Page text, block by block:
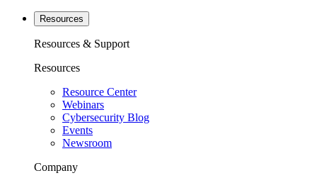
Resources
Resources & Support
Resources
Resource Center
Webinars
Cybersecurity Blog
Events
Newsroom
Company